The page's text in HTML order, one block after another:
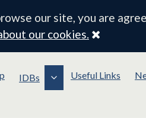
our site, you are
our cookies.
Close
IDBs Useful Links